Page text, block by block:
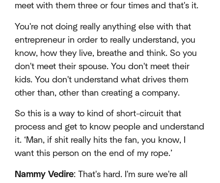
meet with them three or four times and that's it.
You're not doing really anything else with that
entrepreneur in order to really understand, you
know, how they live, breathe and think. So you
don't meet their spouse. You don't meet their
kids. You don't understand what drives them
other than, other than creating a company.
So this is a way to kind of short-circuit that
process and get to know people and understand
it. ‘Man, if shit really hits the fan, you know, I
want this person on the end of my rope.’
Nammy Vedire: That's hard. I'm sure we're all